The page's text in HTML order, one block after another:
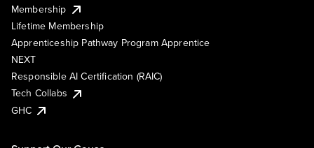
Membership
Lifetime Membership
Apprenticeship Pathway Program Apprentice
NEXT
Responsible AI Certification (RAIC)
Tech Collabs
GHC